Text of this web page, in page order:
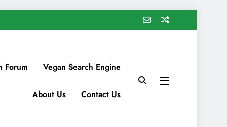
Forum Vegan Search Engine
About Us Contact Us